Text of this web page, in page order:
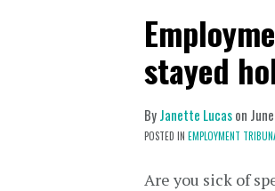
stayed
ByJanette Lucason
POSTED IN EMPLOYMENT
Are you sick of